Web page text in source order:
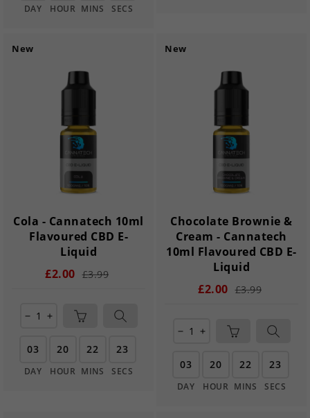
DAY HOUR MINS SECS
New
Cola - Cannatech 10ml
Flavoured CBD E-
Liquid
£2.00 £3.99
remove add
03
DAY
20
HOUR
22
MINS
22
SECS
New
Chocolate Brownie &
Cream - Cannatech
10ml Flavoured CBD E-
Liquid
£2.00 £3.99
remove add
03
DAY
20
HOUR
22
MINS
22
SECS